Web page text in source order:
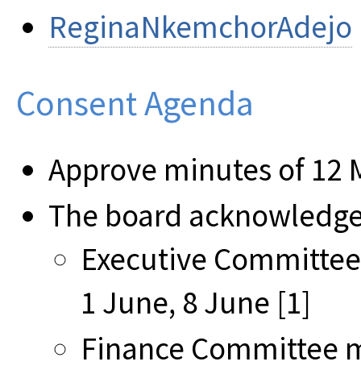
ReginaNkemchorAdejo
Consent Agenda
Approve minutes of 12
The board
Executive
1 June, 8 June [1]
Finance Committee